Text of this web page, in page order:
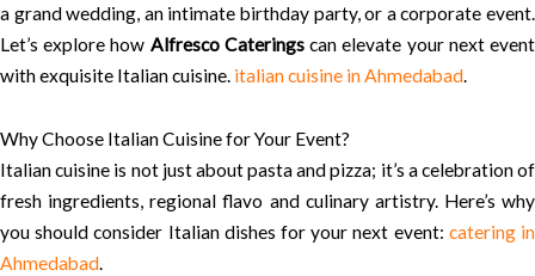
a grand wedding, an intimate birthday party, or a corporate event.
Let’s explore how Alfresco Cateringscan elevate your next event
with exquisite Italian cuisine. italian cuisine in Ahmedabad.
Why Choose Italian Cuisine for Your Event?
Italian cuisine is not just about pasta and pizza; it’s a celebration of
fresh ingredients, regional flavo and culinary artistry. Here’s why
you should consider Italian dishes for your next event: catering in
Ahmedabad.